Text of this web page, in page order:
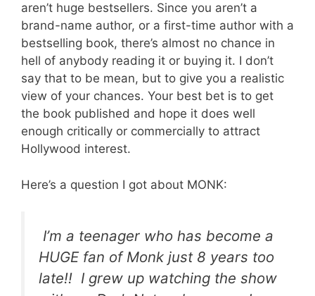
aren’t huge bestsellers. Since you aren’t a
brand-name author, or a first-time author with a
bestselling book, there’s almost no chance in
hell of anybody reading it or buying it. I don’t
say that to be mean, but to give you a realistic
view of your chances. Your best bet is to get
the book published and hope it does well
enough critically or commercially to attract
Hollywood interest.
Here’s a question I got about MONK:
I’m a teenager who has become a
HUGE fan of Monk just 8 years too
late!! I grew up watching the show